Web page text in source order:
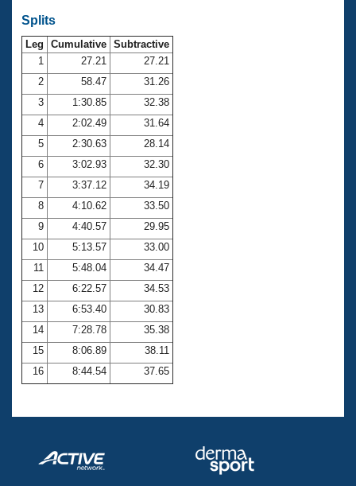
Open Water Central
Club Central
Coach Central
Volunteer Central
Adult Learn-To-Swim Central
Splits
Leg Cumulative Subtractive
1
27.21
27.21
2
58.47
31.26
3
1:30.85
32.38
4
2:02.49
31.64
5
2:30.63
28.14
6
3:02.93
32.30
7
3:37.12
34.19
8
4:10.62
33.50
9
4:40.57
29.95
10
5:13.57
33.00
11
5:48.04
34.47
12
6:22.57
34.53
13
6:53.40
30.83
14
7:28.78
35.38
15
8:06.89
38.11
16
8:44.54 37.65